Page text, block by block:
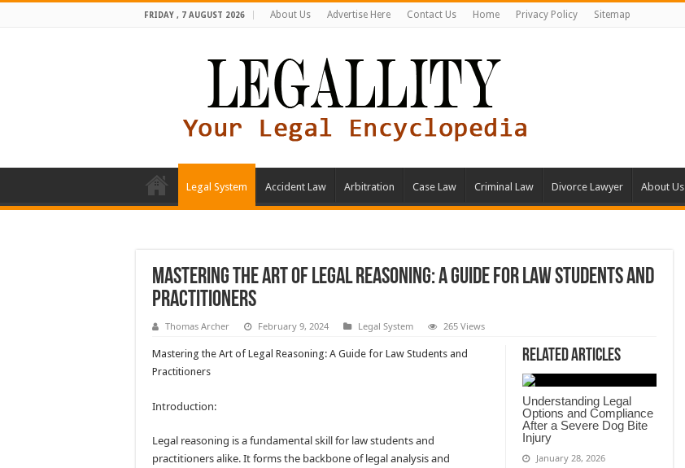
FRIDAY , 7 AUGUST 2026 About Us Advertise Here Contact Us Home Privacy Policy Sitemap
Legal System Accident Law Arbitration Case Law Criminal Law Divorce Lawyer About Us
Mastering the Art of Legal Reasoning: A Guide for Law Students and
Practitioners
Thomas Archer February 9, 2024 Legal System 265 Views
Related Articles
Understanding Legal
Options and Compliance
After a Severe Dog Bite
Injury
January 28, 2026
Mastering the Art of Legal Reasoning: A Guide for Law Students and
Practitioners
Introduction:
Legal reasoning is a fundamental skill for law students and
practitioners alike. It forms the backbone of legal analysis and